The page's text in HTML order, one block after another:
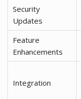
Security
Updates
Feature
Enhancements
Integration